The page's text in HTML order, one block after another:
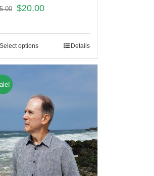
$20.00
Select options Details